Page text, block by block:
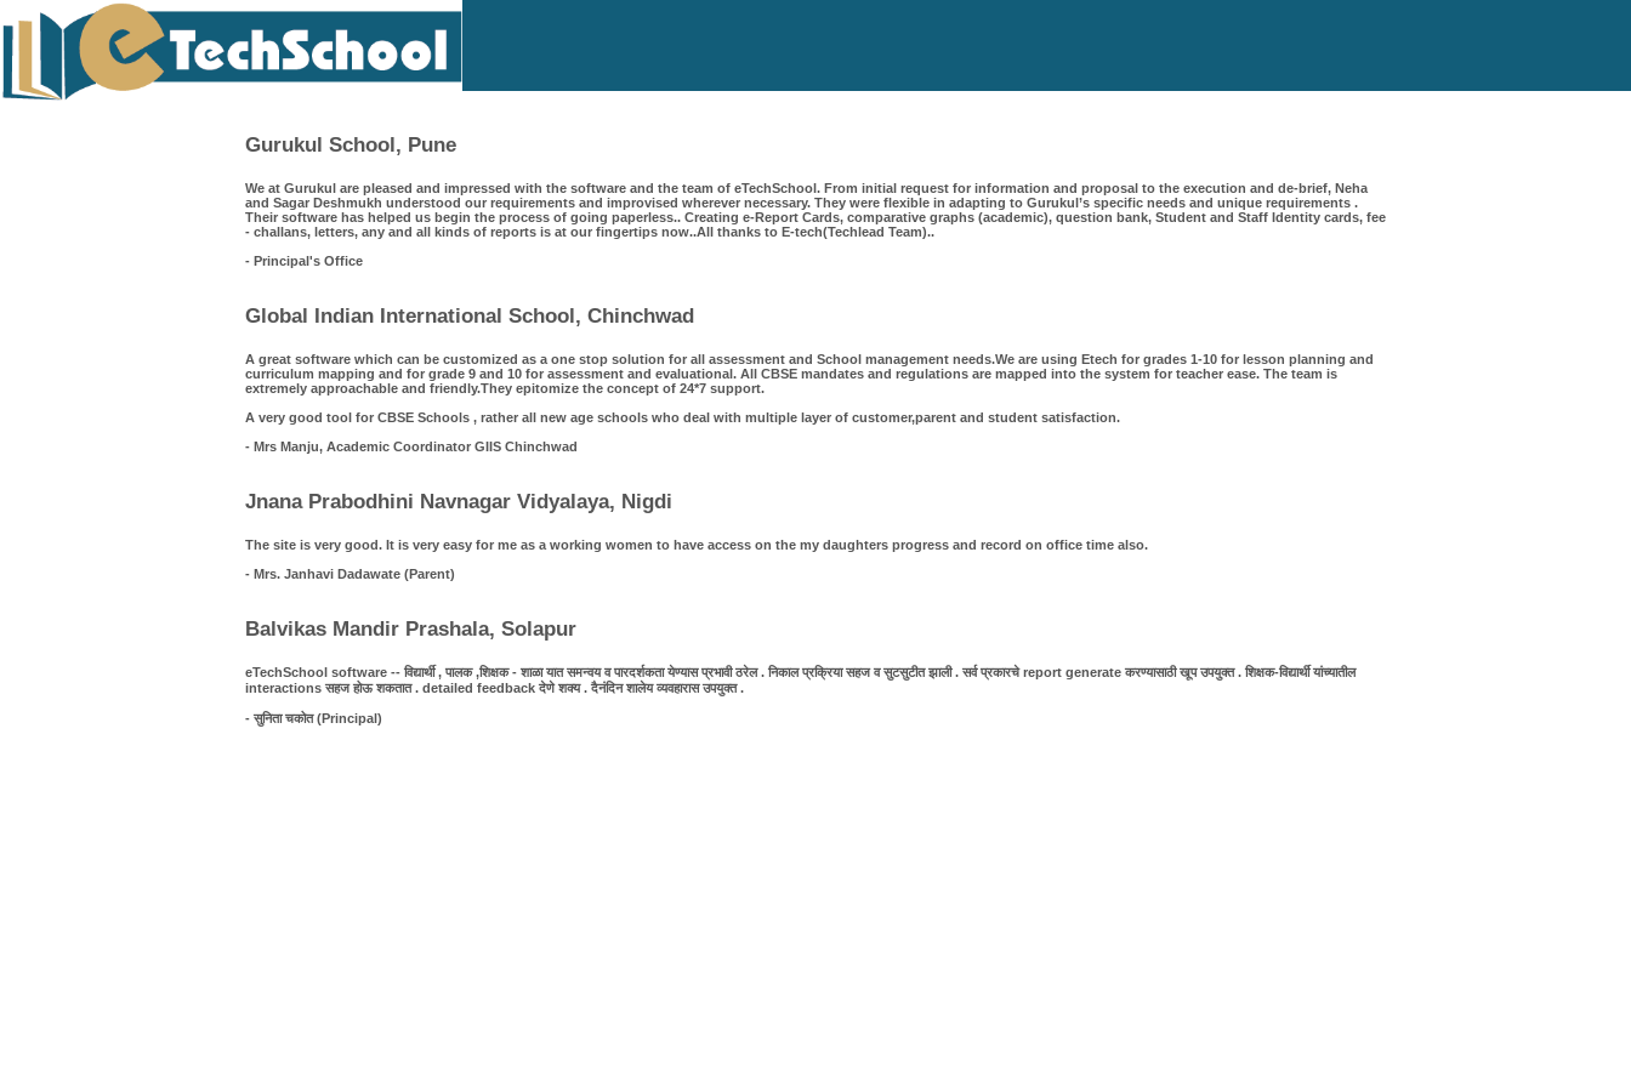
Gurukul School, Pune
We at Gurukul are pleased and impressed with the software and the team of eTechSchool. From initial request for information and proposal to the execution and de-brief, Neha
and Sagar Deshmukh understood our requirements and improvised wherever necessary. They were flexible in adapting to Gurukul’s specific needs and unique requirements .
Their software has helped us begin the process of going paperless.. Creating e-Report Cards, comparative graphs (academic), question bank, Student and Staff Identity cards, fee
- challans, letters, any and all kinds of reports is at our fingertips now..All thanks to E-tech(Techlead Team)..
- Principal's Office
Global Indian International School, Chinchwad
A great software which can be customized as a one stop solution for all assessment and School management needs.We are using Etech for grades 1-10 for lesson planning and
curriculum mapping and for grade 9 and 10 for assessment and evaluational. All CBSE mandates and regulations are mapped into the system for teacher ease. The team is
extremely approachable and friendly.They epitomize the concept of 24*7 support.
A very good tool for CBSE Schools , rather all new age schools who deal with multiple layer of customer,parent and student satisfaction.
- Mrs Manju, Academic Coordinator GIIS Chinchwad
Jnana Prabodhini Navnagar Vidyalaya, Nigdi
The site is very good. It is very easy for me as a working women to have access on the my daughters progress and record on office time also.
- Mrs. Janhavi Dadawate (Parent)
Balvikas Mandir Prashala, Solapur
eTechSchool software -- विद्यार्थी , पालक ,शिक्षक - शाळा यात समन्वय व पारदर्शकता येण्यास प्रभावी ठरेल . निकाल प्रक्रिया सहज व सुटसुटीत झाली . सर्व प्रकारचे report generate करण्यासाठी खूप उपयुक्त . शिक्षक-विद्यार्थी यांच्यातील
interactions सहज होऊ शकतात . detailed feedback देणे शक्य . दैनंदिन शालेय व्यवहारास उपयुक्त .
- सुनिता चकोत (Principal)